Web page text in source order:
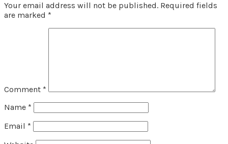
Your email address will not be published. Required fields
are marked *
Comment *
Name *
Email *